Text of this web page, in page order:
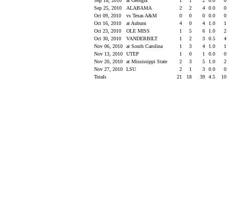
Sep 25, 2010
ALABAMA 2 2 4 0.0
0
Oct 09, 2010
vs Texas A&M 0 0 0 0.0
0
Oct 16, 2010
at Auburn 4 0 4 1.0
1
Oct 23, 2010
OLE MISS 1 5 6 1.0
2
Oct 30, 2010
VANDERBILT 1 2 3 0.5
4
Nov 06, 2010
at South Carolina 1 3 4 1.0
1
Nov 13, 2010
UTEP 1 0 1 0.0
0
Nov 20, 2010
at Mississippi State 2 3 5 1.0
2
Nov 27, 2010
LSU 2 1 3 0.0
0
Totals
21 18 39 4.5 10